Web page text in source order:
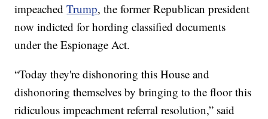
impeachedTrump, the former Republican president
now indicted for hording classified documents
under the Espionage Act.
“Today they're dishonoring this House and
dishonoring themselves by bringing to the floor this
ridiculous impeachment referral resolution,” said